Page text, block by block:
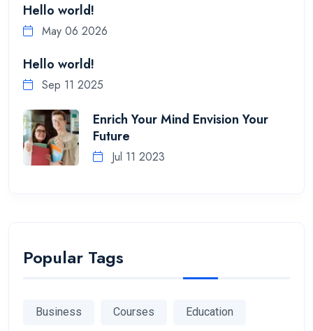
Hello world!
May 06 2026
Hello world!
Sep 11 2025
Enrich Your Mind Envision Your
Future
Jul 11 2023
Popular Tags
Business Courses Education